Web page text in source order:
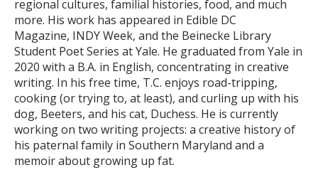
regional cultures, familial histories, food, and much
more. His work has appeared in Edible DC
Magazine, INDY Week, and the Beinecke Library
Student Poet Series at Yale. He graduated from Yale in
2020 with a B.A. in English, concentrating in creative
writing. In his free time, T.C. enjoys road-tripping,
cooking (or trying to, at least), and curling up with his
dog, Beeters, and his cat, Duchess. He is currently
working on two writing projects: a creative history of
his paternal family in Southern Maryland and a
memoir about growing up fat.